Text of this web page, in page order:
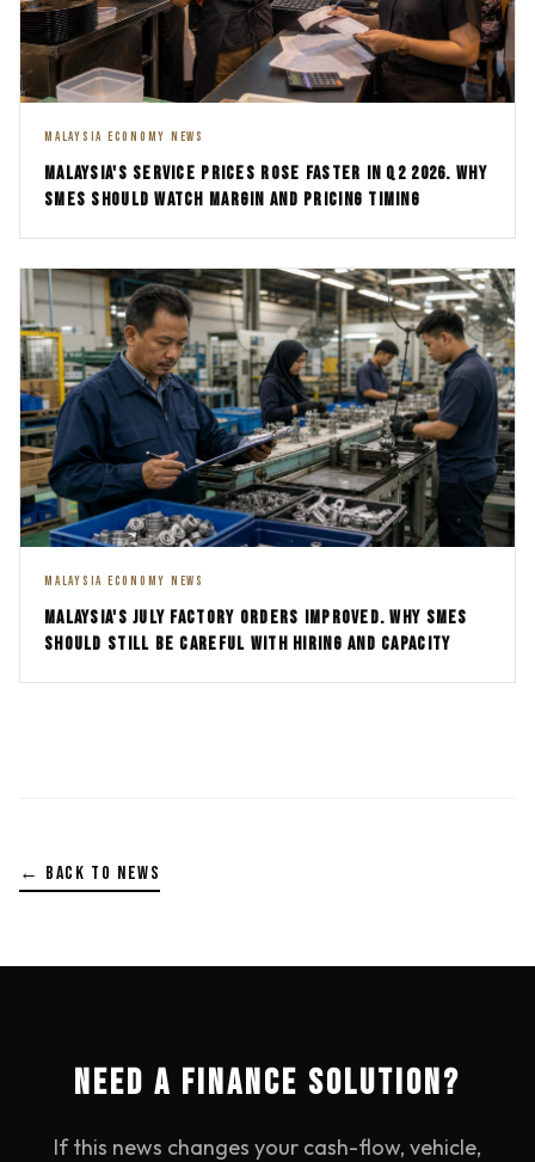
MALAYSIA ECONOMY NEWS
MALAYSIA'S SERVICE PRICES ROSE FASTER IN Q2 2026. WHY
SMES SHOULD WATCH MARGIN AND PRICING TIMING
MALAYSIA ECONOMY NEWS
MALAYSIA'S JULY FACTORY ORDERS IMPROVED. WHY SMES
SHOULD STILL BE CAREFUL WITH HIRING AND CAPACITY
← BACK TO NEWS
NEED A FINANCE SOLUTION?
If this news changes your cash-flow, vehicle,